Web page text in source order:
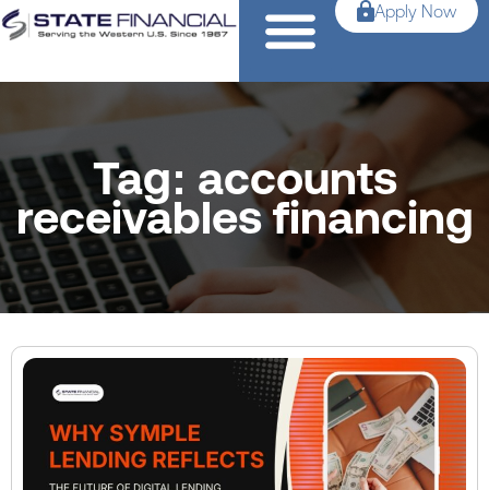
Apply Now
Tag: accounts
receivables financing